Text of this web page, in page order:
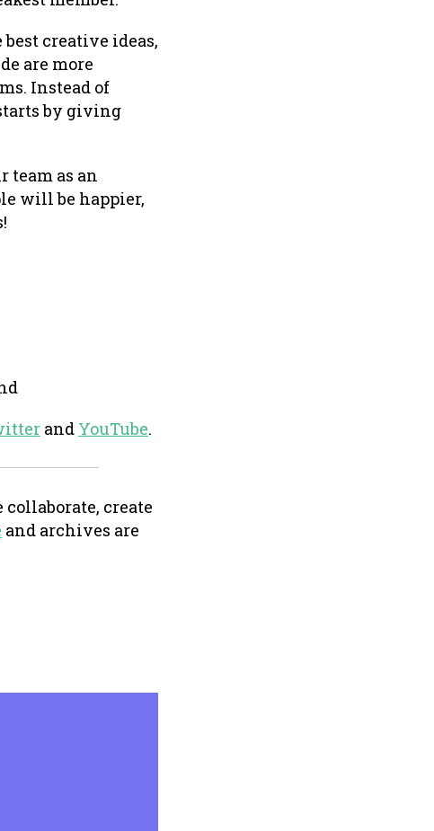
creative ideas,
are more
Instead of
by giving
team as an
will be happier,
and YouTube.
create
and archives are